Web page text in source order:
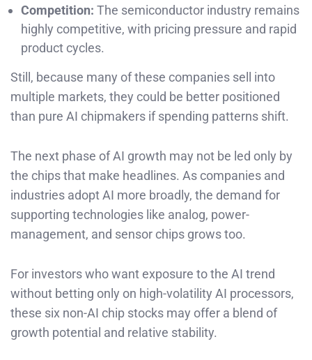
Competition: The semiconductor industry remains
highly competitive, with pricing pressure and rapid
product cycles.
Still, because many of these companies sell into
multiple markets, they could be better positioned
than pure AI chipmakers if spending patterns shift.
The next phase of AI growth may not be led only by
the chips that make headlines. As companies and
industries adopt AI more broadly, the demand for
supporting technologies like analog, power-
management, and sensor chips grows too.
For investors who want exposure to the AI trend
without betting only on high-volatility AI processors,
these six non-AI chip stocks may offer a blend of
growth potential and relative stability.